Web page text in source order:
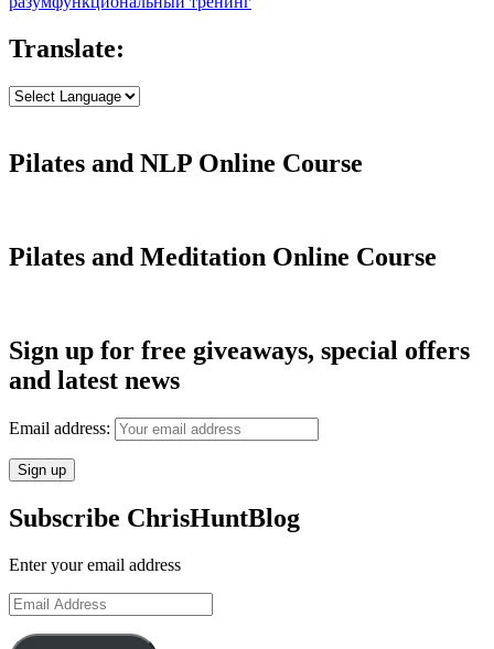
Translate:
Pilates and NLP Online Course
Pilates and Meditation Online Course
Sign up for free giveaways, special offers
and latest news
Email address:
Subscribe ChrisHuntBlog
Enter your email address
Email
Address